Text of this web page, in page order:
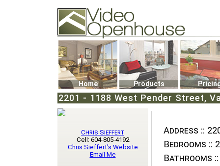
74502 Kitsilano RPO
Vancouver, BC V6K4P4
Phone: (604)732-7070
Home Products
2201 - 1188 West Pender Street,
Address ::
Bedrooms :: 2
Bathrooms ::
Chris Sieffert
Cell: 604-805-4192
Chris Sieffert's Website
Email Me